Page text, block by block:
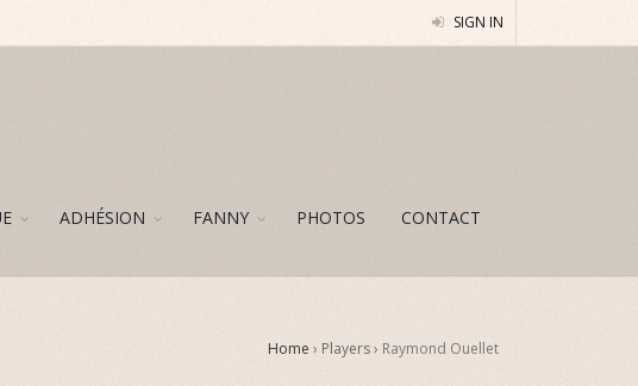
SIGN IN
ADHÉSION FANNY PHOTOS CONTACT
Home › Players › Raymond Ouellet